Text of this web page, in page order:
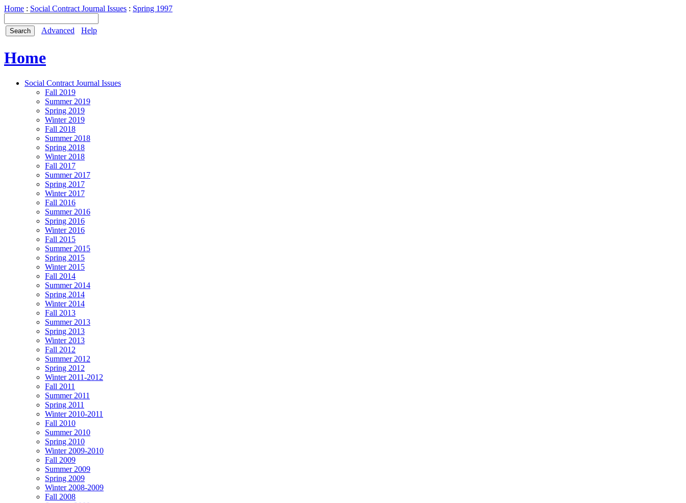
Home : Social Contract Journal Issues : Spring 1997
Advanced Help
Home
Social Contract Journal Issues
Fall 2019
Summer 2019
Spring 2019
Winter 2019
Fall 2018
Summer 2018
Spring 2018
Winter 2018
Fall 2017
Summer 2017
Spring 2017
Winter 2017
Fall 2016
Summer 2016
Spring 2016
Winter 2016
Fall 2015
Summer 2015
Spring 2015
Winter 2015
Fall 2014
Summer 2014
Spring 2014
Winter 2014
Fall 2013
Summer 2013
Spring 2013
Winter 2013
Fall 2012
Summer 2012
Spring 2012
Winter 2011-2012
Fall 2011
Summer 2011
Spring 2011
Winter 2010-2011
Fall 2010
Summer 2010
Spring 2010
Winter 2009-2010
Fall 2009
Summer 2009
Spring 2009
Winter 2008-2009
Fall 2008